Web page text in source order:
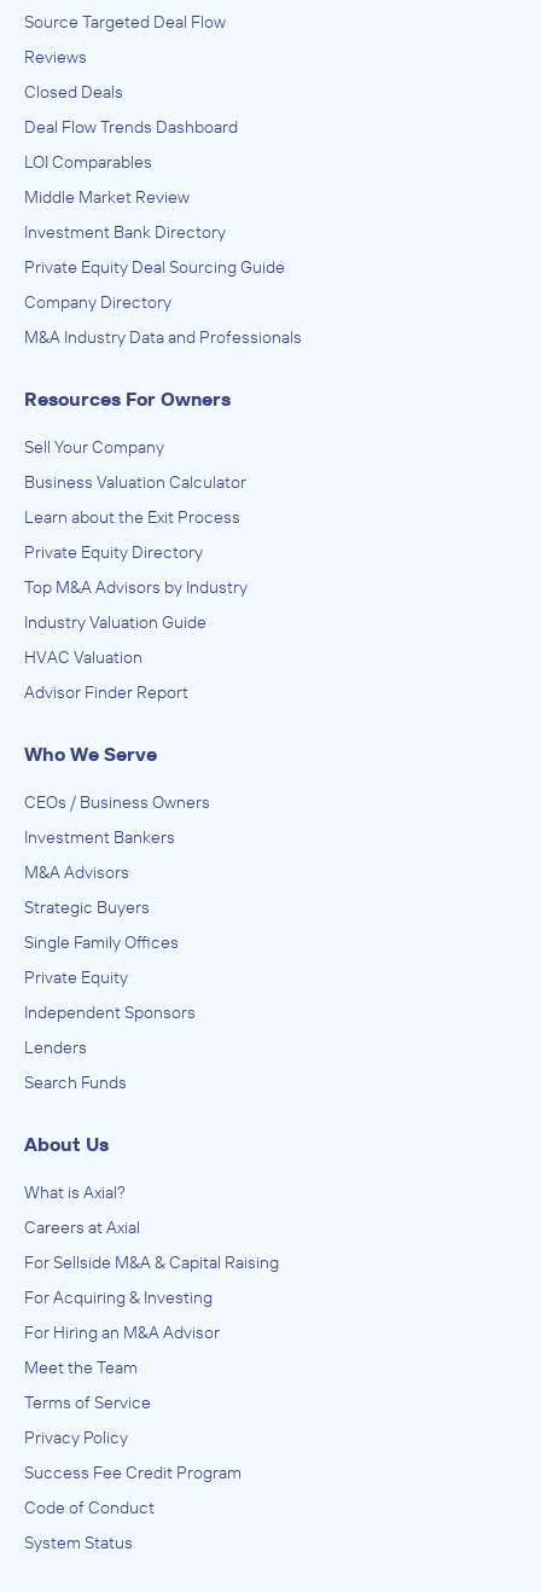
Source Targeted Deal Flow
Reviews
Closed Deals
Deal Flow Trends Dashboard
LOI Comparables
Middle Market Review
Investment Bank Directory
Private Equity Deal Sourcing Guide
Company Directory
M&A Industry Data and Professionals
Resources For Owners
Sell Your Company
Business Valuation Calculator
Learn about the Exit Process
Private Equity Directory
Top M&A Advisors by Industry
Industry Valuation Guide
HVAC Valuation
Advisor Finder Report
Who We Serve
CEOs / Business Owners
Investment Bankers
M&A Advisors
Strategic Buyers
Single Family Offices
Private Equity
Independent Sponsors
Lenders
Search Funds
About Us
What is Axial?
Careers at Axial
For Sellside M&A & Capital Raising
For Acquiring & Investing
For Hiring an M&A Advisor
Meet the Team
Terms of Service
Privacy Policy
Success Fee Credit Program
Code of Conduct
System Status